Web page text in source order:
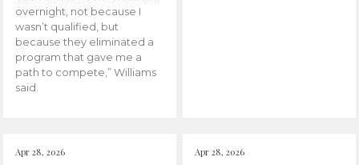
overnight, not because I
wasn’t qualified, but
because they eliminated a
program that gave me a
path to compete,” Williams
said.
Apr 28, 2026 Apr 28, 2026